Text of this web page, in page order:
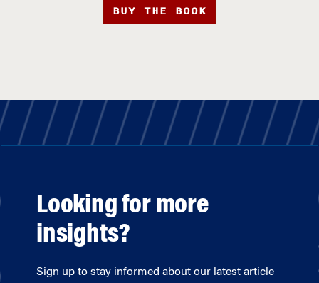
BUY THE BOOK
Looking for more
insights?
Sign up to stay informed about our latest article